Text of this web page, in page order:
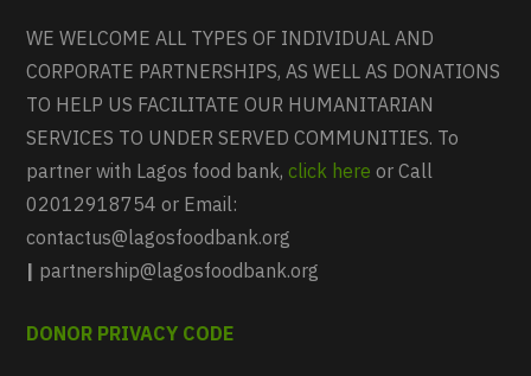
WE WELCOME ALL TYPES OF INDIVIDUAL AND
CORPORATE PARTNERSHIPS, AS WELL AS DONATIONS
TO HELP US FACILITATE OUR HUMANITARIAN
SERVICES TO UNDER SERVED COMMUNITIES. To
partner with Lagos food bank,click here or Call
02012918754 or Email:
contactus@lagosfoodbank.org
| partnership@lagosfoodbank.org
DONOR PRIVACY CODE